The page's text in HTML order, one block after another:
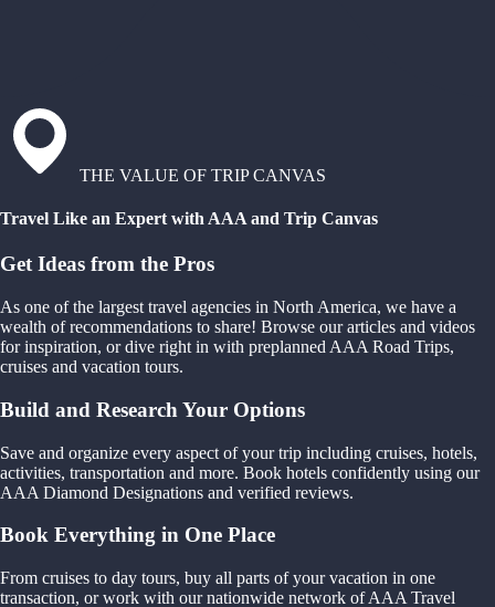
THE VALUE OF TRIP CANVAS
Travel Like an Expert with AAA and Trip Canvas
Get Ideas from the Pros
As one of the largest travel agencies in North America, we have a
wealth of recommendations to share! Browse our articles and videos
for inspiration, or dive right in with preplanned AAA Road Trips,
cruises and vacation tours.
Build and Research Your Options
Save and organize every aspect of your trip including cruises, hotels,
activities, transportation and more. Book hotels confidently using our
AAA Diamond Designations and verified reviews.
Book Everything in One Place
From cruises to day tours, buy all parts of your vacation in one
transaction, or work with our nationwide network of AAA Travel